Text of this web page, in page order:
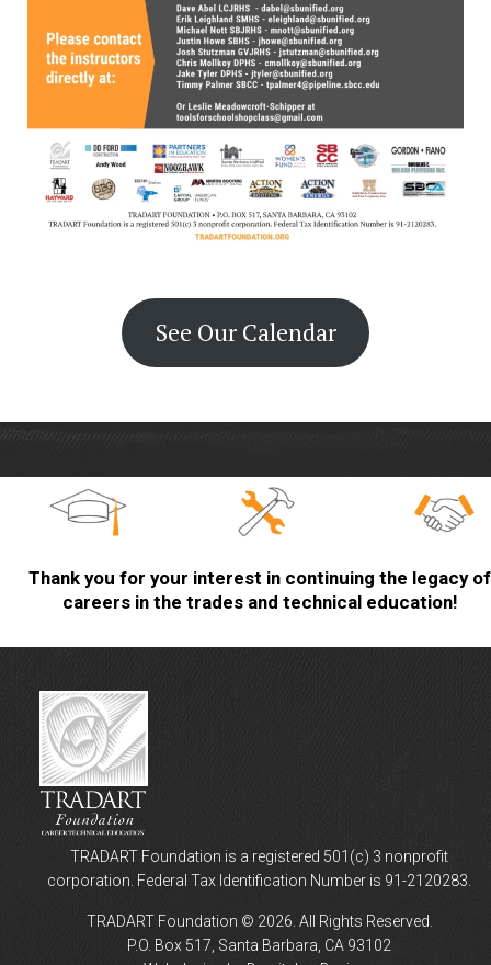
See Our Calendar
Thank you for your interest in continuing the legacy of
careers in the trades and technical education!
TRADART Foundation is a registered 501(c) 3 nonprofit
corporation. Federal Tax Identification Number is 91-2120283.
TRADART Foundation © 2026. All Rights Reserved.
P.O. Box 517, Santa Barbara, CA 93102